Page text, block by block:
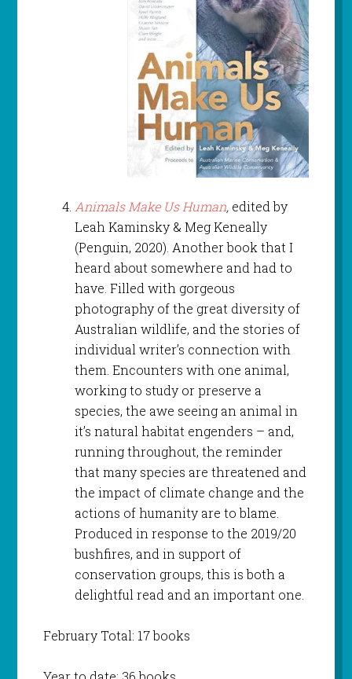
Animals Make Us Human,edited by
Leah Kaminsky & Meg Keneally
(Penguin, 2020). Another book that I
heard about somewhere and had to
have. Filled with gorgeous
photography of the great diversity of
Australian wildlife, and the stories of
individual writer’s connection with
them. Encounters with one animal,
working to study or preserve a
species, the awe seeing an animal in
it’s natural habitat engenders – and,
running throughout, the reminder
that many species are threatened and
the impact of climate change and the
actions of humanity are to blame.
Produced in response to the 2019/20
bushfires, and in support of
conservation groups, this is both a
delightful read and an important one.
February Total: 17 books